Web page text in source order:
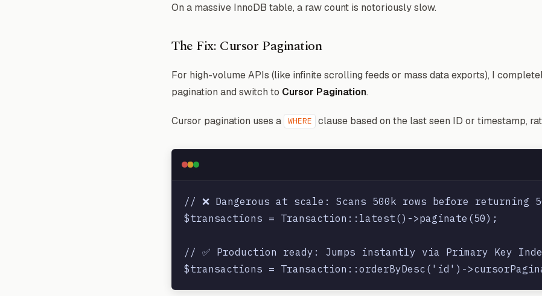
On a massive InnoDB table, a raw count is notoriously slow.
The Fix: Cursor Pagination
For high-volume APIs (like infinite scrolling feeds or mass data exports), I
pagination and switch to Cursor Pagination.
Cursor pagination uses a WHERE clause based on the last seen ID or timestamp,
// ❌ Dangerous at scale: Scans 500k rows before returning
$transactions = Transaction::latest()->paginate(50);
// ✅ Production ready: Jumps instantly via Primary Key